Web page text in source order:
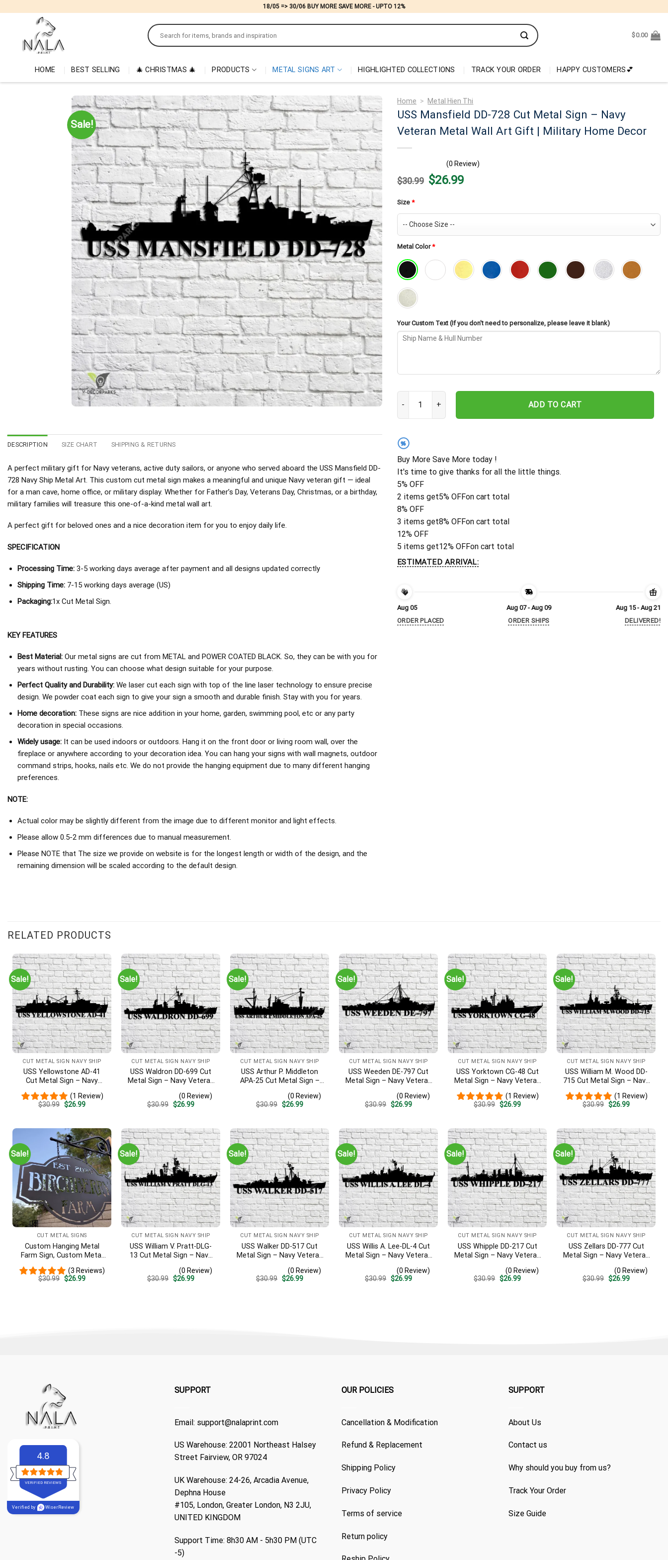
18/05 => 30/06 BUY MORE SAVE MORE - UPTO 12%
Search
for:
$0.00
HOME BEST SELLING 🎄 CHRISTMAS 🎄 PRODUCTS METAL SIGNS ART HIGHLIGHTED COLLECTIONS TRACK YOUR ORDER HAPPY CUSTOMERS💕
Sale!
DESCRIPTION SIZE CHART SHIPPING & RETURNS
A perfect military gift for Navy veterans, active duty sailors, or anyone who served aboard the USS Mansfield DD-
728 Navy Ship Metal Art. This custom cut metal sign makes a meaningful and unique Navy veteran gift — ideal
for a man cave, home office, or military display. Whether for Father’s Day, Veterans Day, Christmas, or a birthday,
military families will treasure this one-of-a-kind metal wall art.
A perfect gift for beloved ones and a nice decoration item for you to enjoy daily life.
SPECIFICATION
Processing Time:3-5 working days average after payment and all designs updated correctly
Shipping Time: 7-15 working days average (US)
Packaging:1x Cut Metal Sign.
KEY FEATURES
Best Material:Our metal signs are cut from METAL and POWER COATED BLACK. So, they can be with you for
years without rusting. You can choose what design suitable for your purpose.
Perfect Quality and Durability:We laser cut each sign with top of the line laser technology to ensure precise
design. We powder coat each sign to give your sign a smooth and durable finish. Stay with you for years.
Home decoration:These signs are nice addition in your home, garden, swimming pool, etc or any party
decoration in special occasions.
Widely usage:It can be used indoors or outdoors. Hang it on the front door or living room wall, over the
fireplace or anywhere according to your decoration idea. You can hang your signs with wall magnets, outdoor
command strips, hooks, nails etc. We do not provide the hanging equipment due to many different hanging
preferences.
NOTE:
Actual color may be slightly different from the image due to different monitor and light effects.
Please allow 0.5-2 mm differences due to manual measurement.
Please NOTE that The size we provide on website is for the longest length or width of the design, and the
remaining dimension will be scaled according to the default design.
Home > Metal Hien Thi
USS Mansfield DD-728 Cut Metal Sign – Navy
Veteran Metal Wall Art Gift | Military Home Decor
(0 Review)
$30.99 Original
price
$26.99Current
price
Size *
Metal Color*
Your Custom Text (If you don't need to personalize, please leave it blank)
USS Mansfield DD-728 Cut Metal Sign – Navy Veteran Metal Wall Art Gift | Military
ADD TO CART
%
Buy More Save More today !
It's time to give thanks for all the little things.
5% OFF
2 items get5% OFFon cart total
8% OFF
3 items get8% OFFon cart total
12% OFF
5 items get12% OFFon cart total
ESTIMATED ARRIVAL:
Aug 05
ORDER PLACED
Aug 07 - Aug 09
ORDER SHIPS
Aug 15 - Aug 21
DELIVERED!
RELATED PRODUCTS
Sale!
CUT METAL SIGN NAVY SHIP
USS Yellowstone AD-41
Cut Metal Sign – Navy
Veteran Metal Wall Art Gift
| Military Home Decor
(1 Review)
$30.99 Original
$26.99Current
Sale!
CUT METAL SIGN NAVY SHIP
USS Waldron DD-699 Cut
Metal Sign – Navy Veteran
Home Decor V2
(0 Review)
$30.99 Original
$26.99Current
Sale!
CUT METAL SIGN NAVY SHIP
USS Arthur P. Middleton
APA-25 Cut Metal Sign –
Art Gift | Military Home
Decor V2
(0 Review)
$30.99 Original
$26.99Current
Sale!
CUT METAL SIGN NAVY SHIP
USS Weeden DE-797 Cut
Metal Sign – Navy Veteran
Home Decor(0 Review)
$30.99 Original
$26.99Current
Sale!
CUT METAL SIGN NAVY SHIP
USS Yorktown CG-48 Cut
Metal Sign – Navy Veteran
Metal Wall Art Gift | Military
Home Decor(1 Review)
$30.99 Original
$26.99Current
Sale!
CUT METAL SIGN NAVY SHIP
USS William M. Wood DD-
715 Cut Metal Sign – Navy
Veteran Metal Wall Art Gift
| Military Home Decor
(1 Review)
$30.99 Original
$26.99Current
Sale!
CUT METAL SIGNS
Custom Hanging Metal
Farm Sign, Custom Metal
Family Name Est Metal
Sign, Welcome Gate Metal
(3 Reviews)
$30.99 Original
$26.99Current
Sale!
CUT METAL SIGN NAVY SHIP
USS William V. Pratt-DLG-
13 Cut Metal Sign – Navy
| Military Home Decor
(0 Review)
$30.99 Original
$26.99Current
Sale!
CUT METAL SIGN NAVY SHIP
USS Walker DD-517 Cut
Metal Sign – Navy Veteran
Home Decor V2
(0 Review)
$30.99 Original
$26.99Current
Sale!
CUT METAL SIGN NAVY SHIP
USS Willis A. Lee-DL-4 Cut
Metal Sign – Navy Veteran
Home Decor(0 Review)
$30.99 Original
$26.99Current
Sale!
CUT METAL SIGN NAVY SHIP
USS Whipple DD-217 Cut
Metal Sign – Navy Veteran
Home Decor(0 Review)
$30.99 Original
$26.99Current
Sale!
CUT METAL SIGN NAVY SHIP
USS Zellars DD-777 Cut
Metal Sign – Navy Veteran
Home Decor(0 Review)
$30.99 Original
$26.99Current
4.8
VERIFIED REVIEWS
Verified by WiserReview
SUPPORT
Email: support@nalaprint.com
US Warehouse: 22001 Northeast Halsey
Street Fairview, OR 97024
UK Warehouse: 24-26, Arcadia Avenue,
Dephna House
#105, London, Greater London, N3 2JU,
UNITED KINGDOM
Support Time: 8h30 AM - 5h30 PM (UTC
-5)
OUR POLICIES
Cancellation & Modification
Refund & Replacement
Shipping Policy
Privacy Policy
Terms of service
Return policy
SUPPORT
About Us
Contact us
Why should you buy from us?
Track Your Order
Size Guide